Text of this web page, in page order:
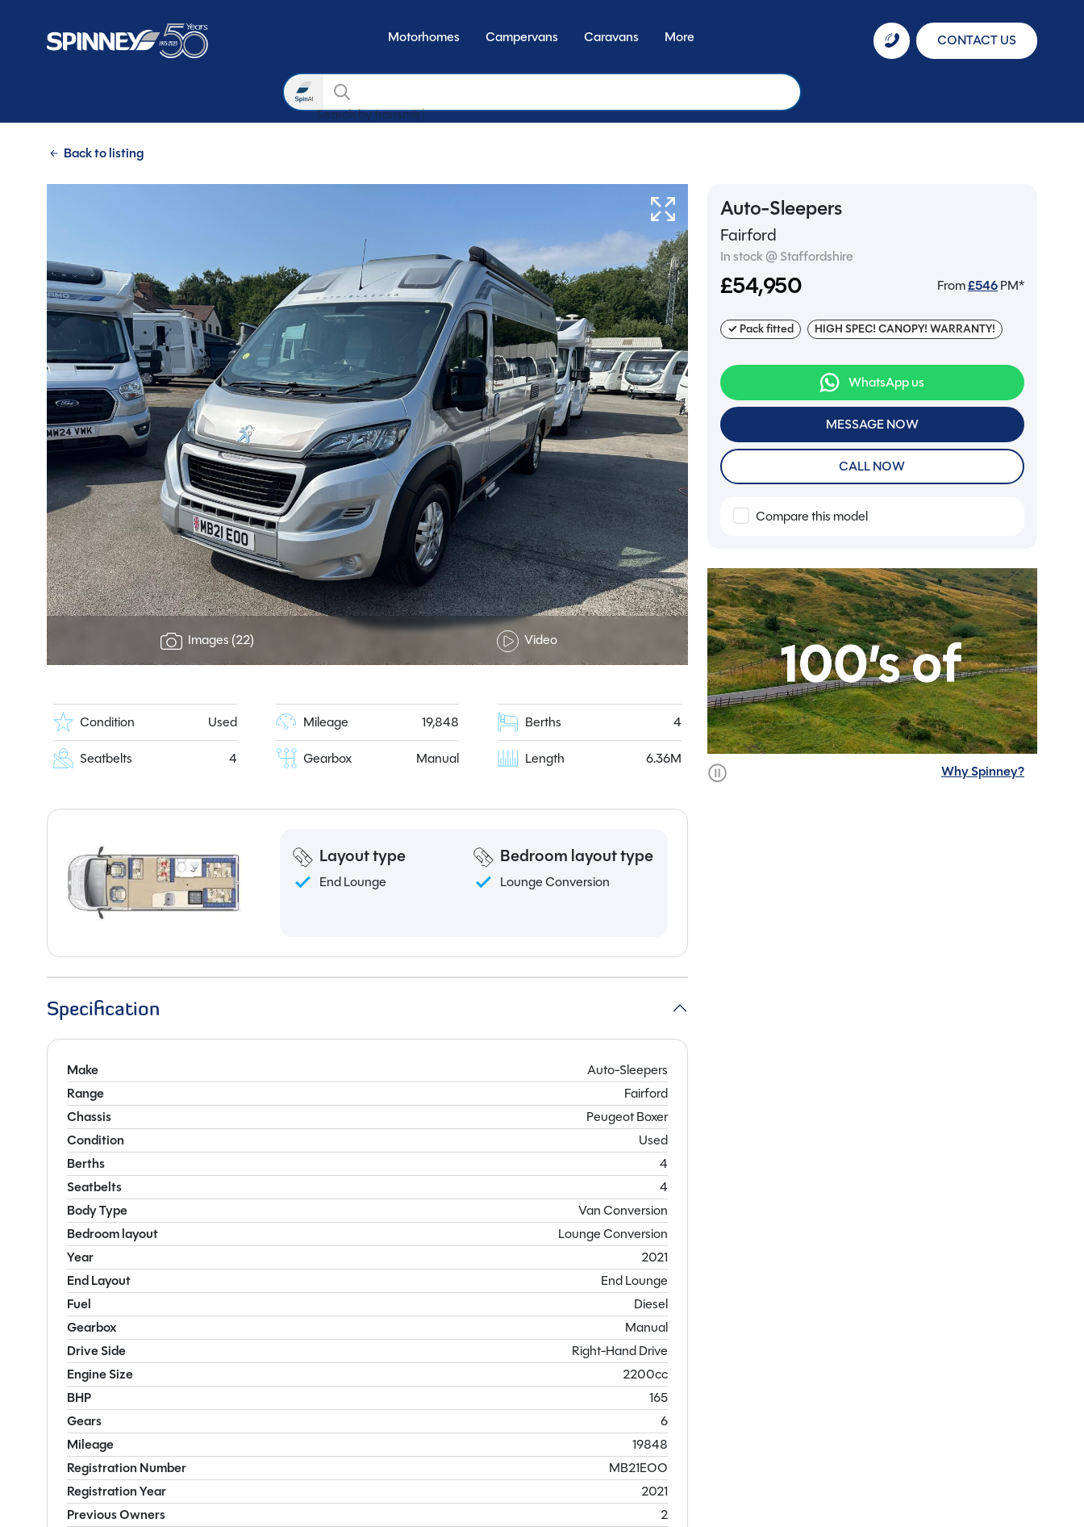
Motorhomes Campervans Caravans More CONTACT US
Search
Search by transmission
Back to listing
Images (22) Video
Condition Used Mileage 19,848 Berths
4
Seatbelts
4 Gearbox Manual Length 6.36M
Layout type
End Lounge
Bedroom layout type
Lounge Conversion
Specification
Make
Auto-Sleepers
Range
Fairford
Chassis
Peugeot Boxer
Condition
Used
Berths
4
Seatbelts
4
Body Type
Van Conversion
Bedroom layout
Lounge Conversion
Year
2021
End Layout
End Lounge
Fuel
Diesel
Gearbox
Manual
Drive Side
Right-Hand Drive
Engine Size
2200cc
BHP
165
Gears
6
Mileage
19848
Registration Number
MB21EOO
Registration Year
2021
Previous Owners
2
Auto-Sleepers
Fairford
In stock @ Staffordshire
£54,950 From£546PM*
✓ Pack fitted HIGH SPEC! CANOPY! WARRANTY!
WhatsApp us
MESSAGE NOW
CALL NOW
Compare this model
Why Spinney?